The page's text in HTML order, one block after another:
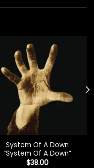
System Of A Down
“System Of A Down”
$38.00